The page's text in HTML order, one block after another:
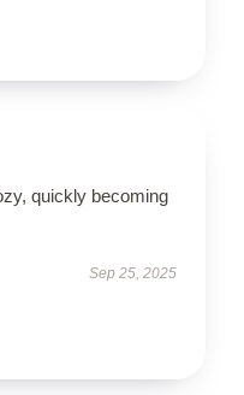
quickly becoming
Sep 25, 2025